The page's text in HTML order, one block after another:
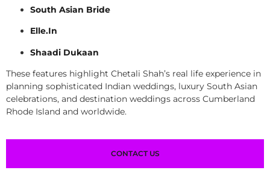
South Asian Bride
Elle.In
Shaadi Dukaan
These features highlight Chetali Shah’s real life experience in
planning sophisticated Indian weddings, luxury South Asian
celebrations, and destination weddings across Cumberland
Rhode Island and worldwide.
CONTACT US